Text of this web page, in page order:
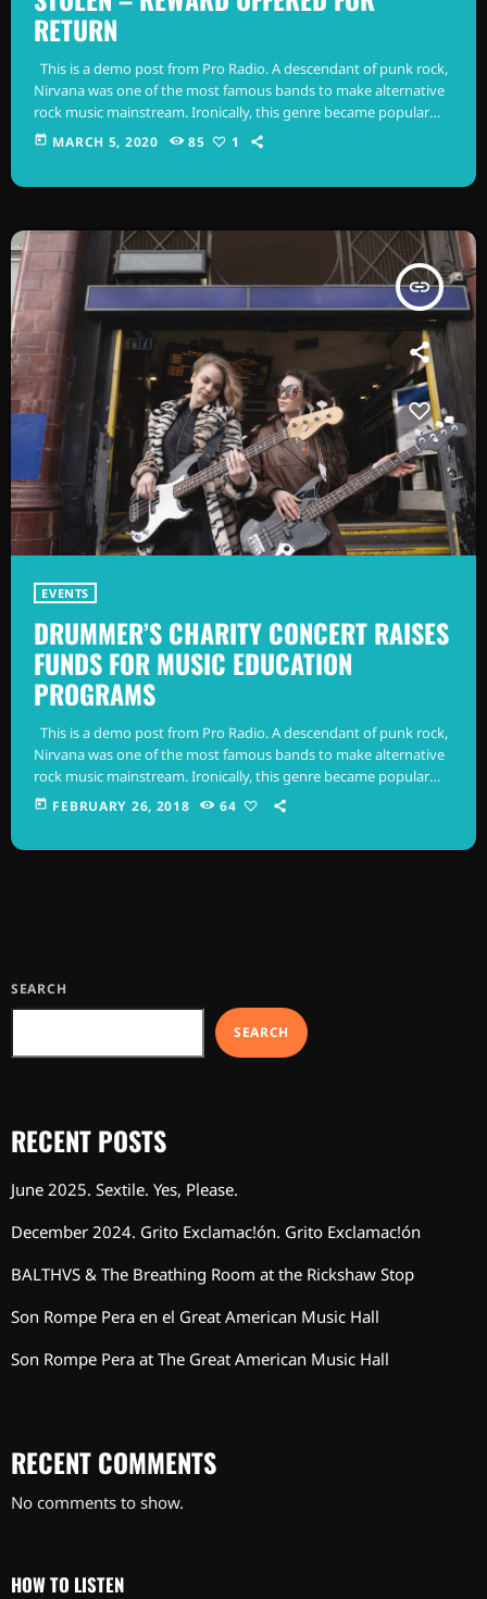
RETURN
This is a demo post from Pro Radio. A descendant of punk rock,
Nirvana was one of the most famous bands to make alternative
rock music mainstream. Ironically, this genre became popular
after the grunge period - which deprecated mainstream,
today MARCH 5, 2020 85 1
insert_link
EVENTS
DRUMMER’S CHARITY CONCERT RAISES
FUNDS FOR MUSIC EDUCATION
PROGRAMS
This is a demo post from Pro Radio. A descendant of punk rock,
Nirvana was one of the most famous bands to make alternative
rock music mainstream. Ironically, this genre became popular
after the grunge period - which deprecated mainstream,
commercial types of music. In addition to Nirvana, some
today FEBRUARY 26, 2018 64
SEARCH
SEARCH
RECENT POSTS
June 2025. Sextile. Yes, Please.
December 2024. Grito Exclamac!ón. Grito Exclamac!ón
BALTHVS & The Breathing Room at the Rickshaw Stop
Son Rompe Pera en el Great American Music Hall
Son Rompe Pera at The Great American Music Hall
RECENT COMMENTS
No comments to show.
HOW TO LISTEN